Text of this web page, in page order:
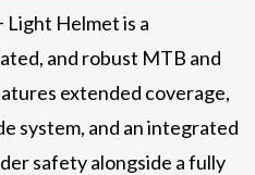
Light Helmet is a
and robust MTB and
extended coverage,
system, and an integrated
safety alongside a fully